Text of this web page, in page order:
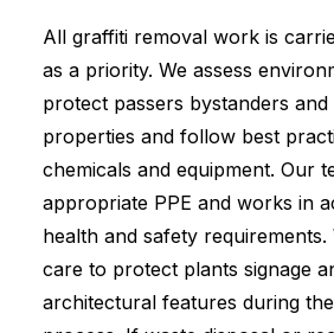
All graffiti removal work is
as a priority. We assess
protect passers bystanders and
properties and follow best
chemicals and equipment. Our
appropriate PPE and works in
health and safety requirements.
care to protect plants signage
architectural features during